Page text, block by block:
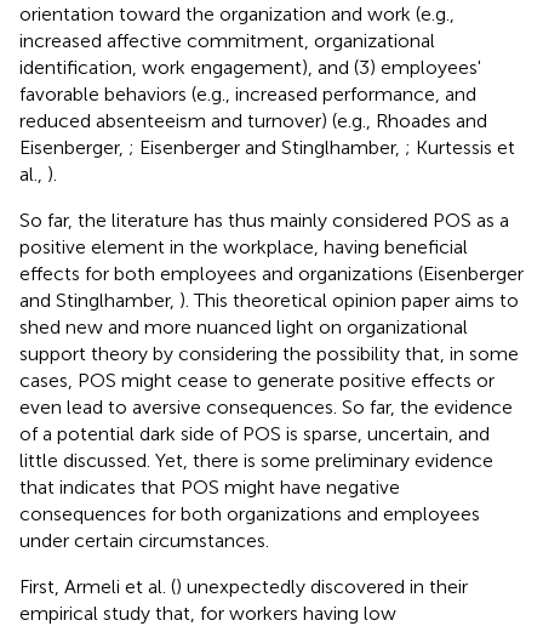
orientation toward the organization and work (e.g.,
increased affective commitment, organizational
identification, work engagement), and (3) employees'
favorable behaviors (e.g., increased performance, and
reduced absenteeism and turnover) (e.g., Rhoades and
Eisenberger, ; Eisenberger and Stinglhamber, ; Kurtessis et
al., ).
So far, the literature has thus mainly considered POS as a
positive element in the workplace, having beneficial
effects for both employees and organizations (Eisenberger
and Stinglhamber, ). This theoretical opinion paper aims to
shed new and more nuanced light on organizational
support theory by considering the possibility that, in some
cases, POS might cease to generate positive effects or
even lead to aversive consequences. So far, the evidence
of a potential dark side of POS is sparse, uncertain, and
little discussed. Yet, there is some preliminary evidence
that indicates that POS might have negative
consequences for both organizations and employees
under certain circumstances.
First, Armeli et al. () unexpectedly discovered in their
empirical study that, for workers having low